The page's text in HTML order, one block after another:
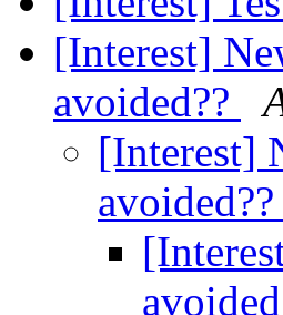
[Interest]
avoided??
[Interest]
avoided??